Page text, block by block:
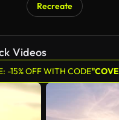
Recreate
Videos
-15% OFF WITH CODE